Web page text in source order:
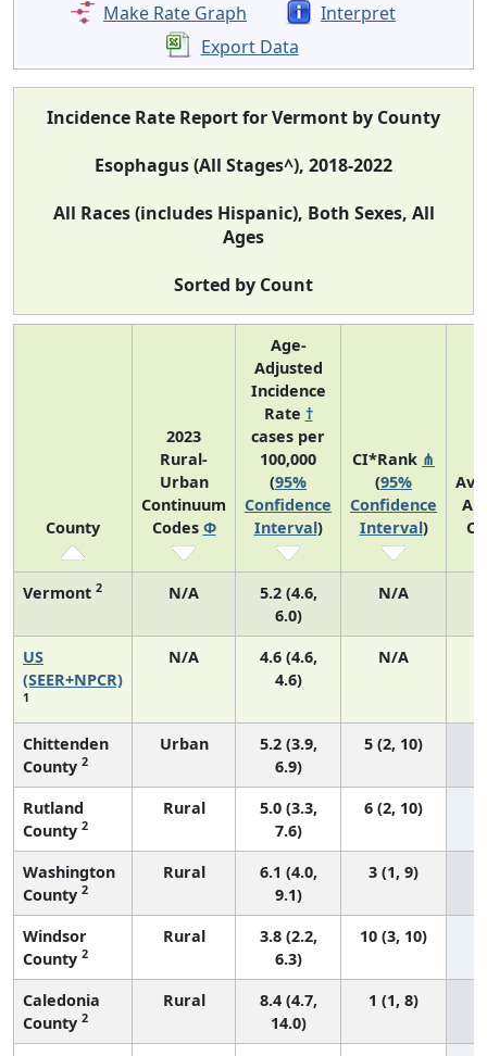
Make Rate Graph
Interpret
Export Data
Incidence Rate Report for Vermont by County
Esophagus (All Stages^), 2018-2022
All Races (includes Hispanic), Both Sexes, All
Ages
Sorted by Count
County
2023
Rural-
Urban
Continuum
Codes Φ
Age-
Adjusted
Incidence
Rate †
cases per
100,000
(95%
Confidence
Interval)
CI*Rank ⋔
(95%
Confidence
Interval)
Vermont 2 N/A
5.2 (4.6,
6.0)
N/A
US
(SEER+NPCR)
1
N/A
4.6 (4.6,
4.6)
N/A
Chittenden
County 2
Urban
5.2 (3.9,
6.9)
5 (2, 10)
Rutland
County 2
Rural
5.0 (3.3,
7.6)
6 (2, 10)
Washington
County 2
Rural
6.1 (4.0,
9.1)
3 (1, 9)
Windsor
County 2
Rural
3.8 (2.2,
6.3)
10 (3, 10)
Caledonia
County 2
Rural
8.4 (4.7,
14.0)
1 (1, 8)